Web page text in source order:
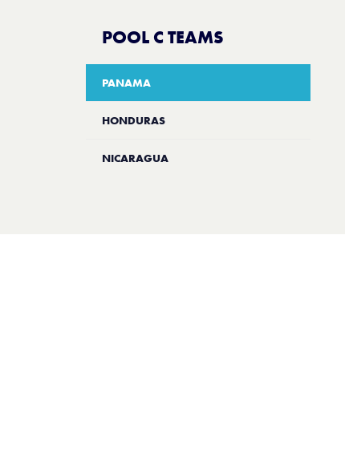
POOL C TEAMS
PANAMA
HONDURAS
NICARAGUA